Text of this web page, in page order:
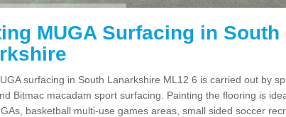
MUGA Surfacing in South
surfacing in South Lanarkshire ML12 6 is carried out by
Bitmac macadam sport surfacing. Painting the flooring is
basketball multi-use games areas, small sided soccer